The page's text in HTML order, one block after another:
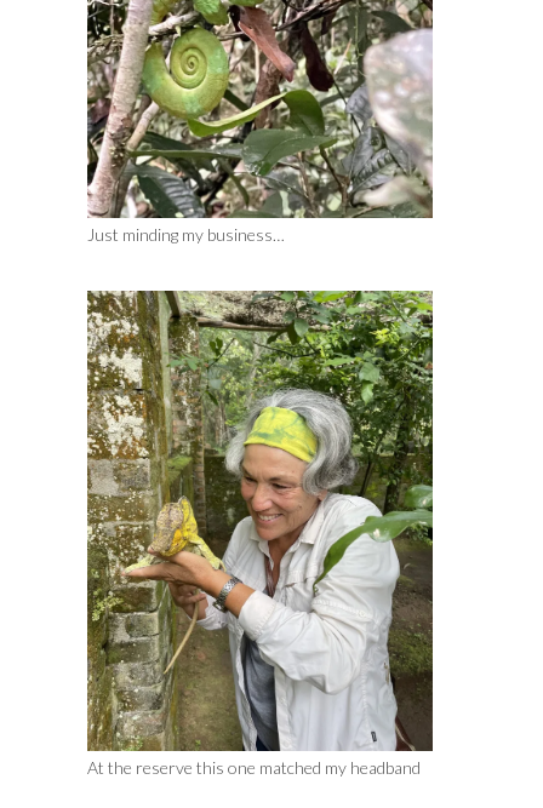
Just minding my business…
At the reserve this one matched my headband